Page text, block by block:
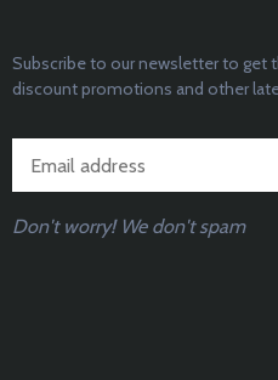
Subscribe to our newsletter to get
discount promotions and other
Don't worry! We don't spam